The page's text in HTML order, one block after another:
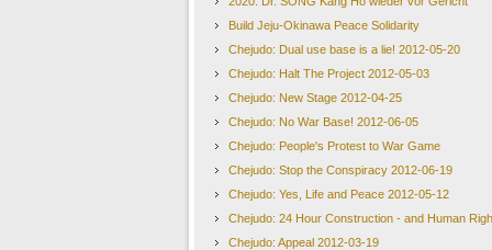
Build Jeju-Okinawa Peace Solidarity
Chejudo: Dual use base is a lie! 2012-05-20
Chejudo: Halt The Project 2012-05-03
Chejudo: New Stage 2012-04-25
Chejudo: No War Base! 2012-06-05
Chejudo: People's Protest to War Game
Chejudo: Stop the Conspiracy 2012-06-19
Chejudo: Yes, Life and Peace 2012-05-12
Chejudo: 24 Hour Construction - and Human
Chejudo: Appeal 2012-03-19